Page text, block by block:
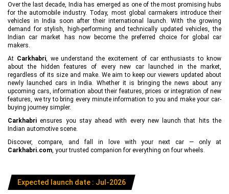
Over the last decade, India has emerged as one of the most promising hubs
for the automobile industry. Today, most global carmakers introduce their
vehicles in India soon after their international launch. With the growing
demand for stylish, high-performing and technically updated vehicles, the
Indian car market has now become the preferred choice for global car
makers.
At Carkhabri, we understand the excitement of car enthusiasts to know
about the hidden features of every new car launched in the market,
regardless of its size and make. We aim to keep our viewers updated about
newly launched cars in India. Whether it is bringing the news about any
upcoming cars, information about their features, prices or integration of new
features, we try to bring every minute information to you and make your car-
buying journey simpler.
Carkhabri ensures you stay ahead with every new launch that hits the
Indian automotive scene.
Discover, compare, and fall in love with your next car — only at
Carkhabri.com, your trusted companion for everything on four wheels.
Expected launch date : Jul-2026